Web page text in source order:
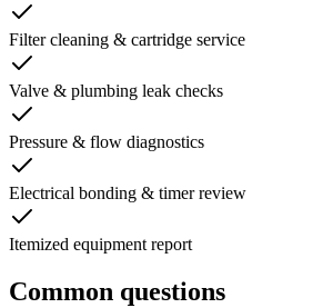
Filter cleaning & cartridge service
Valve & plumbing leak checks
Pressure & flow diagnostics
Electrical bonding & timer review
Itemized equipment report
Common questions